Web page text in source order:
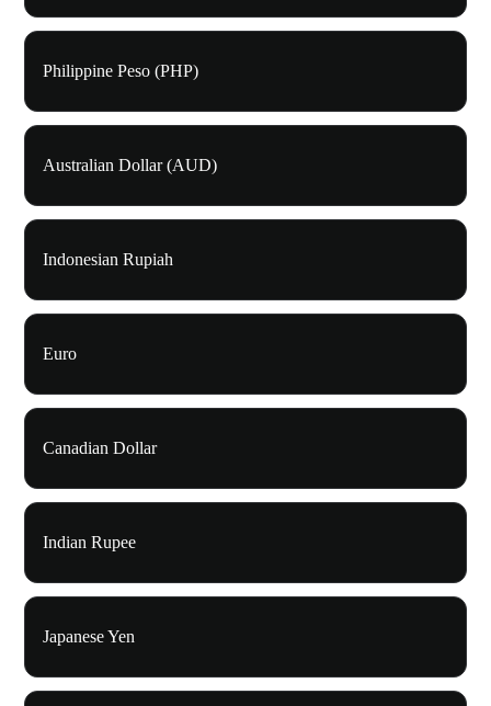
Philippine Peso (PHP)
Australian Dollar (AUD)
Indonesian Rupiah
Euro
Canadian Dollar
Indian Rupee
Japanese Yen